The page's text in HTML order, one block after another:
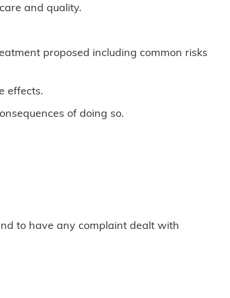
and quality.
proposed including common risks
effects.
of doing so.
to have any complaint dealt with